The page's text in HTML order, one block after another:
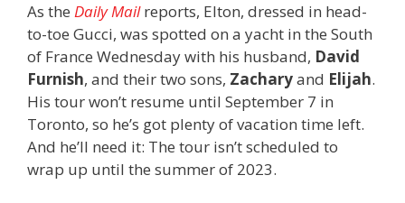
As the Daily Mailreports, Elton, dressed in head-
to-toe Gucci, was spotted on a yacht in the South
of France Wednesday with his husband, David
Furnish, and their two sons, Zacharyand Elijah.
His tour won’t resume until September 7 in
Toronto, so he’s got plenty of vacation time left.
And he’ll need it: The tour isn’t scheduled to
wrap up until the summer of 2023.